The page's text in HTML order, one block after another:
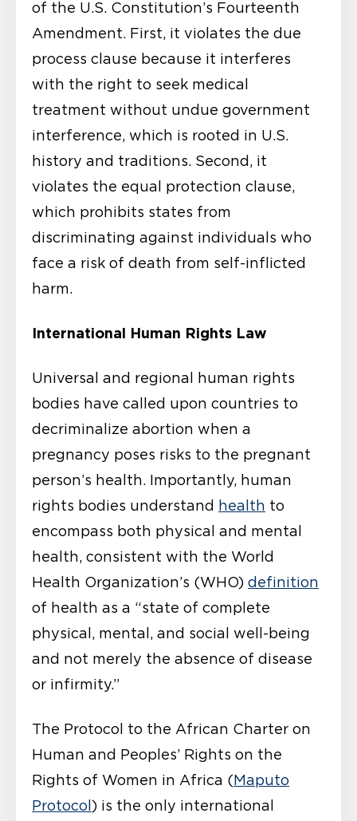
of the U.S. Constitution’s Fourteenth
Amendment. First, it violates the due
process clause because it interferes
with the right to seek medical
treatment without undue government
interference, which is rooted in U.S.
history and traditions. Second, it
violates the equal protection clause,
which prohibits states from
discriminating against individuals who
face a risk of death from self-inflicted
harm.
International Human Rights Law
Universal and regional human rights
bodies have called upon countries to
decriminalize abortion when a
pregnancy poses risks to the pregnant
person’s health. Importantly, human
rights bodies understand health to
encompass both physical and mental
health, consistent with the World
Health Organization’s (WHO) definition
of health as a “state of complete
physical, mental, and social well-being
and not merely the absence of disease
or infirmity.”
The Protocol to the African Charter on
Human and Peoples’ Rights on the
Rights of Women in Africa (Maputo
Protocol ) is the only international